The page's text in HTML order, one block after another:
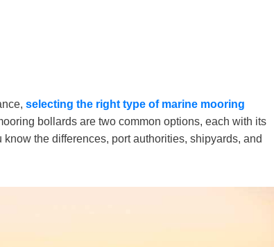
selecting the right type of marine mooring
bollards are two common options, each with its
the differences, port authorities, shipyards, and